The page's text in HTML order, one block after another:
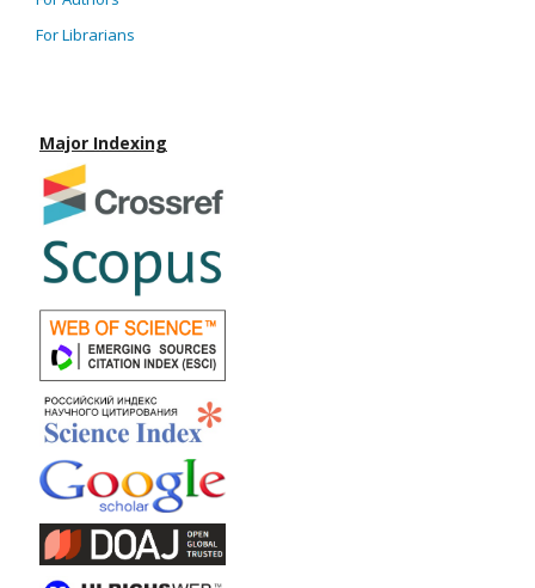
For Librarians
Major Indexing